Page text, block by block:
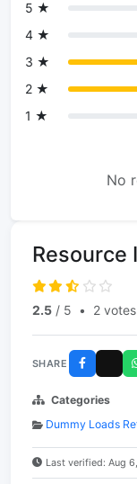
5 ★
4 ★
3 ★
2 ★
1 ★
No
Resource
2.5 / 5 • 2 votes
SHARE
Categories
Dummy Loads
Last verified: Aug